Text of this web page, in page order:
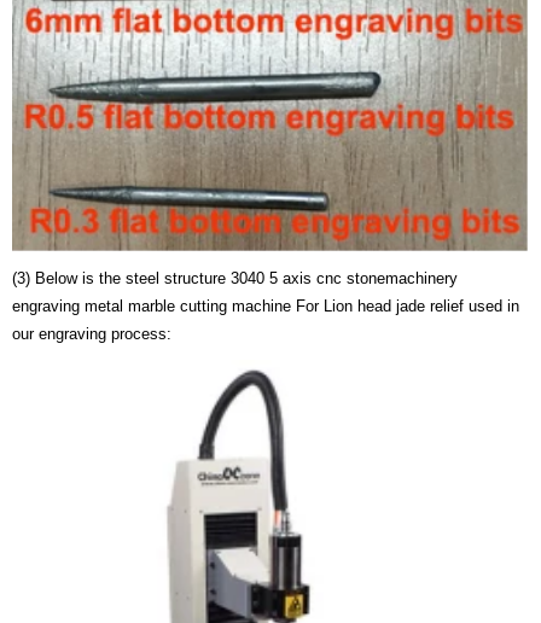
(3) Below is the steel structure 3040 5 axis cnc stonemachinery
engraving metal marble cutting machine For Lion head jade relief used in
our engraving process: